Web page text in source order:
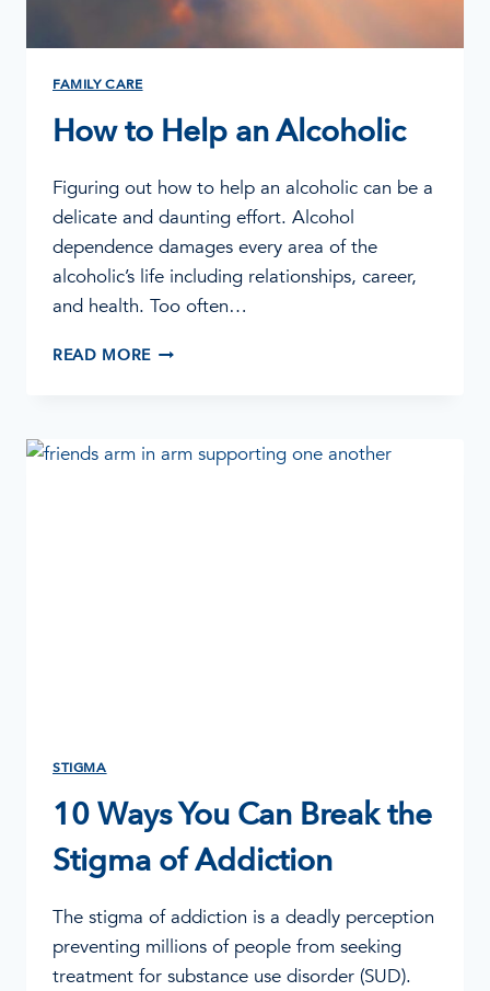
FAMILY CARE
How to Help an Alcoholic
Figuring out how to help an alcoholic can be a
delicate and daunting effort. Alcohol
dependence damages every area of the
alcoholic’s life including relationships, career,
and health. Too often…
READ MOREHOW
STIGMA
10 Ways You Can Break the
Stigma of Addiction
The stigma of addiction is a deadly perception
preventing millions of people from seeking
treatment for substance use disorder (SUD).